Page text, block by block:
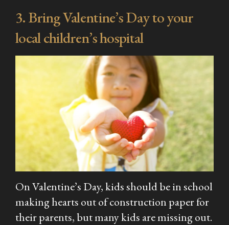
3. Bring Valentine’s Day to your
local children’s hospital
On Valentine’s Day, kids should be in school
making hearts out of construction paper for
their parents, but many kids are missing out.